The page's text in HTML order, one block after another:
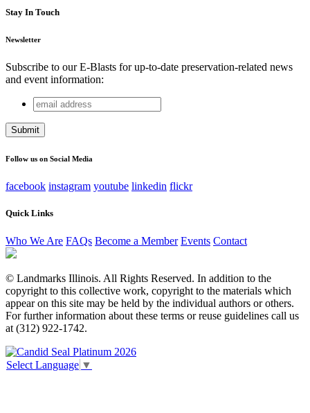
Stay In Touch
Newsletter
Subscribe to our E-Blasts for up-to-date preservation-related news
and event information:
X/Twitter
This field is for validation purposes and should be left
email
address
Follow us on Social Media
facebook instagram youtube linkedin flickr
Quick Links
Who We Are FAQs Become a Member Events Contact
© Landmarks Illinois. All Rights Reserved. In addition to the
copyright to this collective work, copyright to the materials which
appear on this site may be held by the individual authors or others.
For further information about these terms or reuse guidelines call us
at (312) 922-1742.
Select Language ▼